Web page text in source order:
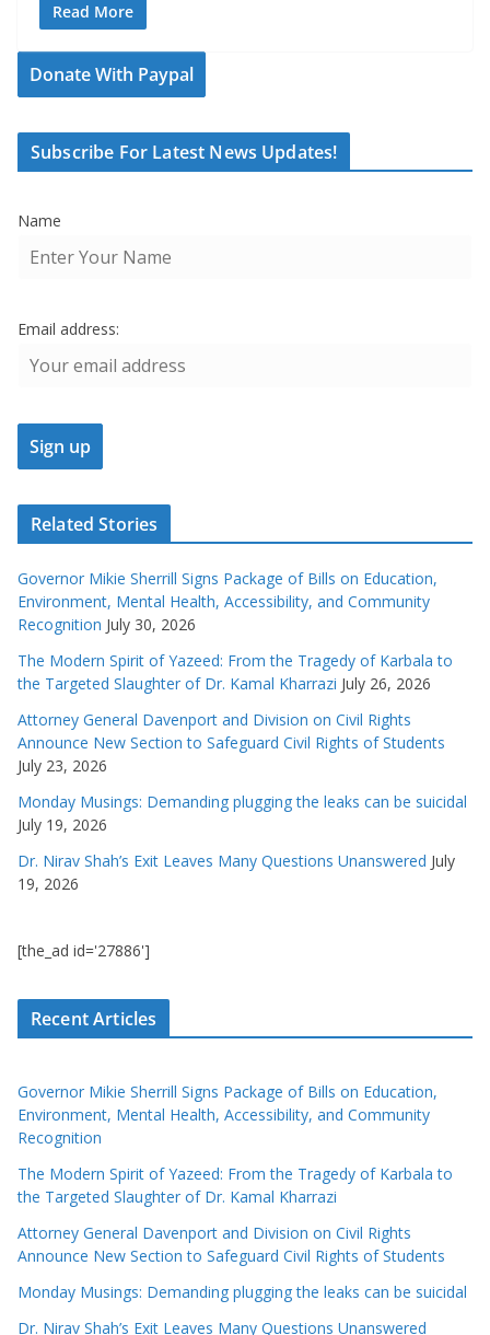
Read More
Donate With Paypal
Subscribe For Latest News Updates!
Name
Email address:
Related Stories
Governor Mikie Sherrill Signs Package of Bills on Education,
Environment, Mental Health, Accessibility, and Community
Recognition July 30, 2026
The Modern Spirit of Yazeed: From the Tragedy of Karbala to
the Targeted Slaughter of Dr. Kamal Kharrazi July 26, 2026
Attorney General Davenport and Division on Civil Rights
Announce New Section to Safeguard Civil Rights of Students
July 23, 2026
Monday Musings: Demanding plugging the leaks can be suicidal
July 19, 2026
Dr. Nirav Shah’s Exit Leaves Many Questions Unanswered July
19, 2026
[the_ad id='27886']
Recent Articles
Governor Mikie Sherrill Signs Package of Bills on Education,
Environment, Mental Health, Accessibility, and Community
Recognition
The Modern Spirit of Yazeed: From the Tragedy of Karbala to
the Targeted Slaughter of Dr. Kamal Kharrazi
Attorney General Davenport and Division on Civil Rights
Announce New Section to Safeguard Civil Rights of Students
Monday Musings: Demanding plugging the leaks can be suicidal
Dr. Nirav Shah’s Exit Leaves Many Questions Unanswered